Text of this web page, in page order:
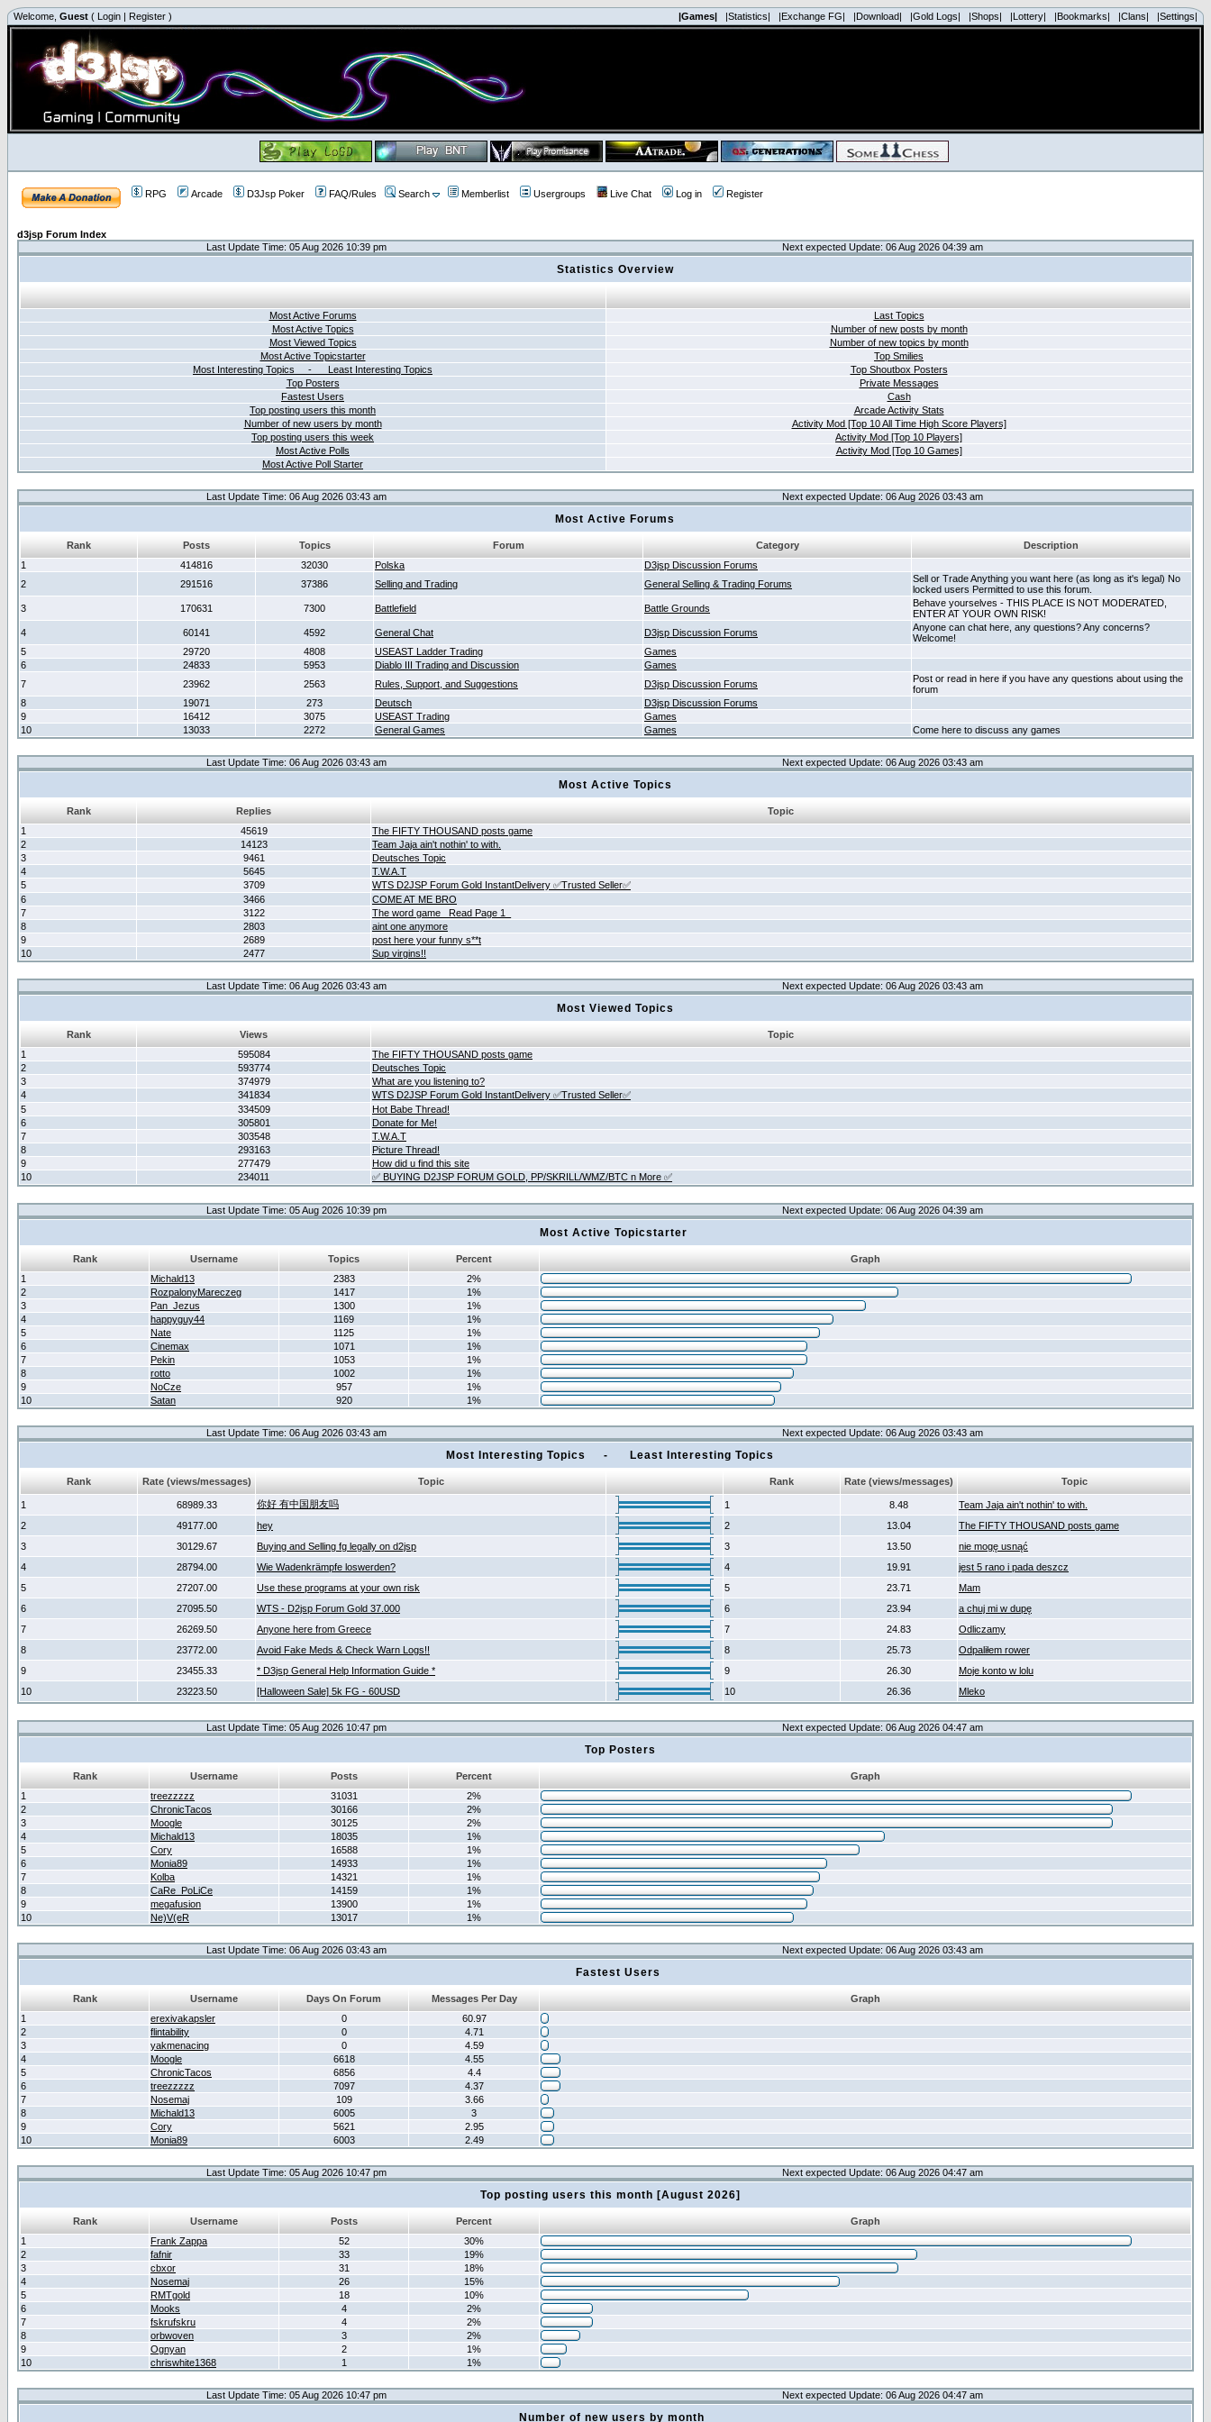
Welcome, Guest ( Login | Register ) |Games| |Statistics| |Exchange FG| |Download| |Gold Logs| |Shops| |Lottery| |Bookmarks| |Clans| |Settings|
RPG Arcade D3Jsp Poker FAQ/Rules Search Memberlist Usergroups Live Chat Log in Register
d3jsp Forum Index
Last Update Time: 05 Aug 2026 10:39 pm
Next expected Update: 06 Aug 2026 04:39 am
Statistics Overview
Most Active Forums
Last Topics
Most Active Topics
Number of new posts by month
Most Viewed Topics
Number of new topics by month
Most Active Topicstarter
Top Smilies
Most Interesting Topics - Least Interesting Topics
Top Shoutbox Posters
Top Posters
Private Messages
Fastest Users
Cash
Top posting users this month
Arcade Activity Stats
Number of new users by month
Activity Mod [Top 10 All Time High Score Players]
Top posting users this week
Activity Mod [Top 10 Players]
Most Active Polls
Activity Mod [Top 10 Games]
Most Active Poll Starter
Last Update Time: 06 Aug 2026 03:43 am Next expected Update: 06 Aug 2026 03:43 am
Most Active Forums
Rank Posts Topics Forum Category
Description
1
414816 32030 Polska
D3jsp Discussion Forums
2
291516 37386 Selling and Trading General Selling & Trading Forums
Sell or Trade Anything you want here (as long as it's legal) No
locked users Permitted to use this forum.
3
170631 7300 Battlefield Battle Grounds
Behave yourselves - THIS PLACE IS NOT MODERATED,
ENTER AT YOUR OWN RISK!
4
60141 4592 General Chat D3jsp Discussion Forums
Anyone can chat here, any questions? Any concerns?
Welcome!
5
29720 4808 USEAST Ladder Trading
Games
6
24833 5953 Diablo III Trading and Discussion
Games
7
23962 2563 Rules, Support, and Suggestions D3jsp Discussion Forums
Post or read in here if you have any questions about using the
forum
8
19071 273 Deutsch
D3jsp Discussion Forums
9
16412 3075 USEAST Trading
Games
10
13033 2272 General Games Games Come here to discuss any games
Last Update Time: 06 Aug 2026 03:43 am Next expected Update: 06 Aug 2026 03:43 am
Most Active Topics
Rank Replies
Topic
1
45619
The FIFTY THOUSAND posts game
2
14123
Team Jaja ain't nothin' to with.
3
9461
Deutsches Topic
4
5645
T.W.A.T
5
3709
WTS D2JSP Forum Gold InstantDelivery ✅Trusted Seller✅
6
3466
COME AT ME BRO
7
3122
The word game _Read Page 1_
8
2803
aint one anymore
9
2689
post here your funny s**t
10
2477 Sup virgins!!
Last Update Time: 06 Aug 2026 03:43 am Next expected Update: 06 Aug 2026 03:43 am
Most Viewed Topics
Rank Views
Topic
1
595084
The FIFTY THOUSAND posts game
2
593774
Deutsches Topic
3
374979
What are you listening to?
4
341834
WTS D2JSP Forum Gold InstantDelivery ✅Trusted Seller✅
5
334509
Hot Babe Thread!
6
305801
Donate for Me!
7
303548
T.W.A.T
8
293163
Picture Thread!
9
277479
How did u find this site
10
234011 ✅ BUYING D2JSP FORUM GOLD, PP/SKRILL/WMZ/BTC n More ✅
Last Update Time: 05 Aug 2026 10:39 pm Next expected Update: 06 Aug 2026 04:39 am
Most Active Topicstarter
Rank Username Topics Percent
Graph
1
Michald13 2383
2%
2
RozpalonyMareczeg 1417
1%
3
Pan_Jezus 1300
1%
4
happyguy44 1169
1%
5
Nate 1125
1%
6
Cinemax 1071
1%
7
Pekin 1053
1%
8
rotto 1002
1%
9
NoCze 957
1%
10
Satan 920 1%
Last Update Time: 06 Aug 2026 03:43 am Next expected Update: 06 Aug 2026 03:43 am
Most Interesting Topics - Least Interesting Topics
Rank Rate (views/messages) Topic Rank Rate (views/messages) Topic
1 68989.33 你好 有中国朋友吗 1 8.48
Team Jaja ain't nothin' to with.
2
49177.00 hey 2 13.04
The FIFTY THOUSAND posts game
3
30129.67 Buying and Selling fg legally on d2jsp 3 13.50
nie mogę usnąć
4
28794.00 Wie Wadenkrämpfe loswerden? 4 19.91
jest 5 rano i pada deszcz
5
27207.00 Use these programs at your own risk 5 23.71
Mam
6
27095.50 WTS - D2jsp Forum Gold 37.000 6 23.94
a chuj mi w dupę
7
26269.50 Anyone here from Greece 7 24.83
Odliczamy
8
23772.00 Avoid Fake Meds & Check Warn Logs!! 8 25.73
Odpaliłem rower
9
23455.33 * D3jsp General Help Information Guide * 9 26.30
Moje konto w lolu
10
23223.50 [Halloween Sale] 5k FG - 60USD 10 26.36 Mleko
Last Update Time: 05 Aug 2026 10:47 pm Next expected Update: 06 Aug 2026 04:47 am
Top Posters
Rank Username Posts Percent
Graph
1
treezzzzz 31031
2%
2
ChronicTacos 30166
2%
3
Moogle 30125
2%
4
Michald13 18035
1%
5
Cory 16588
1%
6
Monia89 14933
1%
7
Kolba 14321
1%
8
CaRe_PoLiCe 14159
1%
9
megafusion 13900
1%
10
Ne)V(eR 13017 1%
Last Update Time: 06 Aug 2026 03:43 am Next expected Update: 06 Aug 2026 03:43 am
Fastest Users
Rank Username Days On Forum Messages Per Day
Graph
1
erexivakapsler 0
60.97
2
flintability 0
4.71
3
yakmenacing 0
4.59
4
Moogle 6618
4.55
5
ChronicTacos 6856
4.4
6
treezzzzz 7097
4.37
7
Nosemaj 109
3.66
8
Michald13 6005
3
9
Cory 5621
2.95
10
Monia89 6003 2.49
Last Update Time: 05 Aug 2026 10:47 pm Next expected Update: 06 Aug 2026 04:47 am
Top posting users this month [August 2026]
Rank Username Posts Percent
Graph
1
Frank Zappa 52
30%
2
fafnir 33
19%
3
cbxor 31
18%
4
Nosemaj 26
15%
5
RMTgold 18
10%
6
Mooks 4
2%
7
fskrufskru 4
2%
8
orbwoven 3
2%
9
Ognyan 2
1%
10
chriswhite1368 1 1%
Last Update Time: 05 Aug 2026 10:47 pm Next expected Update: 06 Aug 2026 04:47 am
Number of new users by month